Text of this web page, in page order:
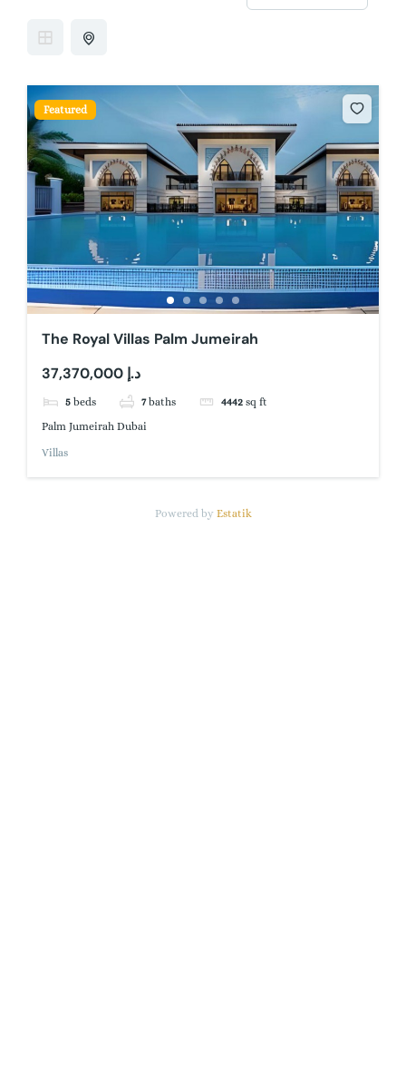
Featured
The Royal Villas Palm Jumeirah
37,370,000 د.إ
5 beds 7 baths 4442 sq ft
Palm Jumeirah Dubai
Villas
Powered by Estatik